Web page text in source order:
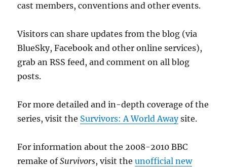
cast members, conventions and other events.
Visitors can share updates from the blog (via
BlueSky, Facebook and other online services),
grab an RSS feed, and comment on all blog
posts.
For more detailed and in-depth coverage of the
series, visit the Survivors: A World Awaysite.
For information about the 2008-2010 BBC
remake ofSurvivors, visit theunofficial new